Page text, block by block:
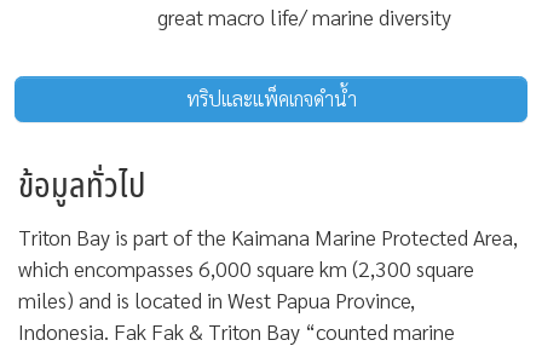
great macro life/ marine diversity
ทริปและแพ็คเกจดำน้ำ
ข้อมูลทั่วไป
Triton Bay is part of the Kaimana Marine Protected Area,
which encompasses 6,000 square km (2,300 square
miles) and is located in West Papua Province,
Indonesia. Fak Fak & Triton Bay “counted marine